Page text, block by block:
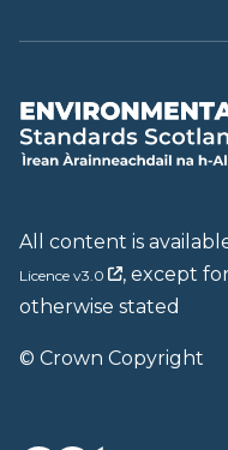
All content is
Licence v3.0
, except
otherwise stated
© Crown Copyright